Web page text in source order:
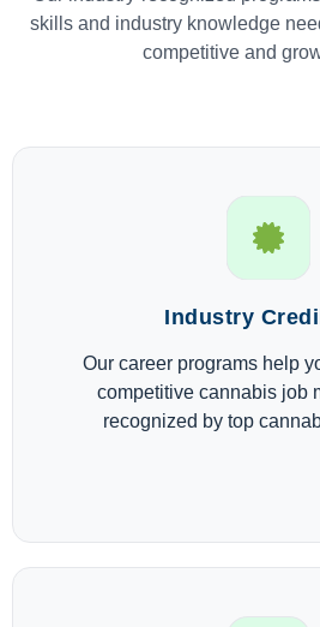
skills and industry knowledge
competitive and
Industry
Our career programs help
competitive cannabis job
recognized by top